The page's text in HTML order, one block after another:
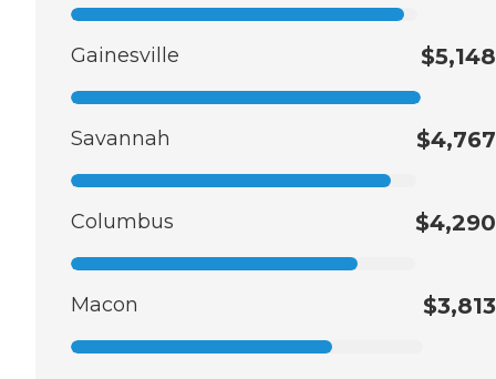
Gainesville $5,148
Savannah $4,767
Columbus $4,290
Macon $3,813